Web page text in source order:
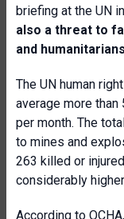
briefing at the UN
also a threat to
and
The UN human
average more
per month. The
to mines and
263 killed or
considerably
According to